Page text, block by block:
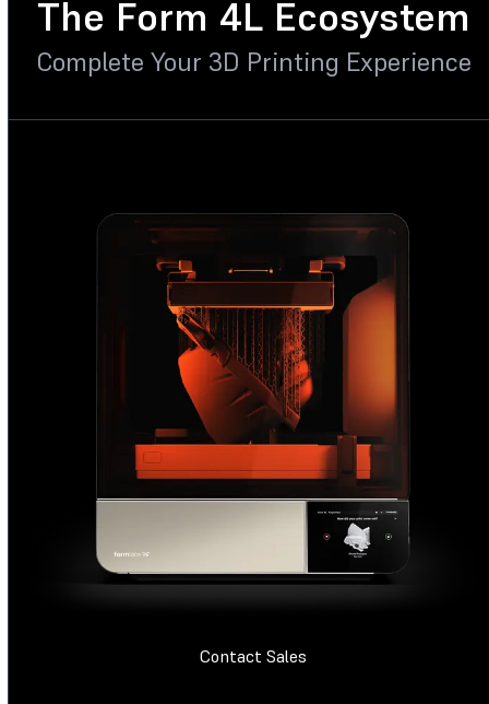
The Form 4L Ecosystem
Complete Your 3D Printing Experience
Contact Sales